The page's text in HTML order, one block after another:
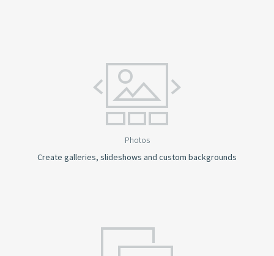
Photos
Create galleries, slideshows and custom backgrounds